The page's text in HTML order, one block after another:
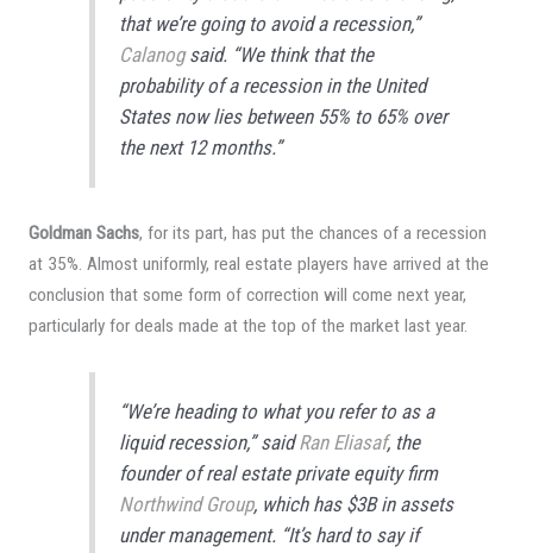
that we’re going to avoid a recession,”
Calanogsaid. “We think that the
probability of a recession in the United
States now lies between 55% to 65% over
the next 12 months.”
Goldman Sachs, for its part, has put the chances of a recession
at 35%. Almost uniformly, real estate players have arrived at the
conclusion that some form of correction will come next year,
particularly for deals made at the top of the market last year.
“We’re heading to what you refer to as a
liquid recession,” saidRan Eliasaf, the
founder of real estate private equity firm
Northwind Group, which has $3B in assets
under management. “It’s hard to say if